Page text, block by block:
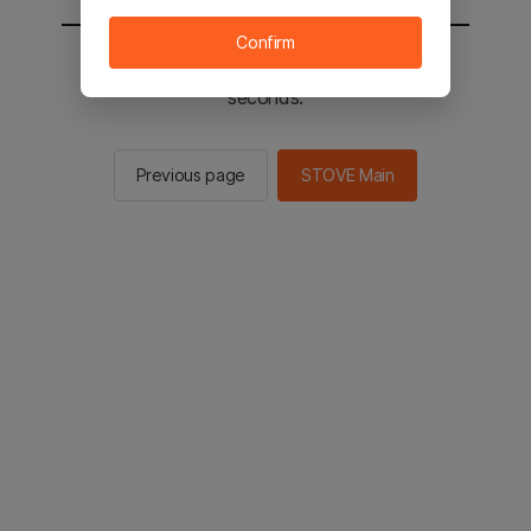
You will be sent to the STOVE main in 2
seconds.
Previous page STOVE Main
Confirm